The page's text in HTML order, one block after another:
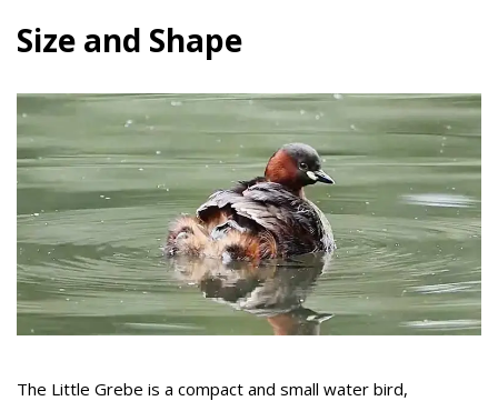
Size and Shape
The Little Grebe is a compact and small water bird,